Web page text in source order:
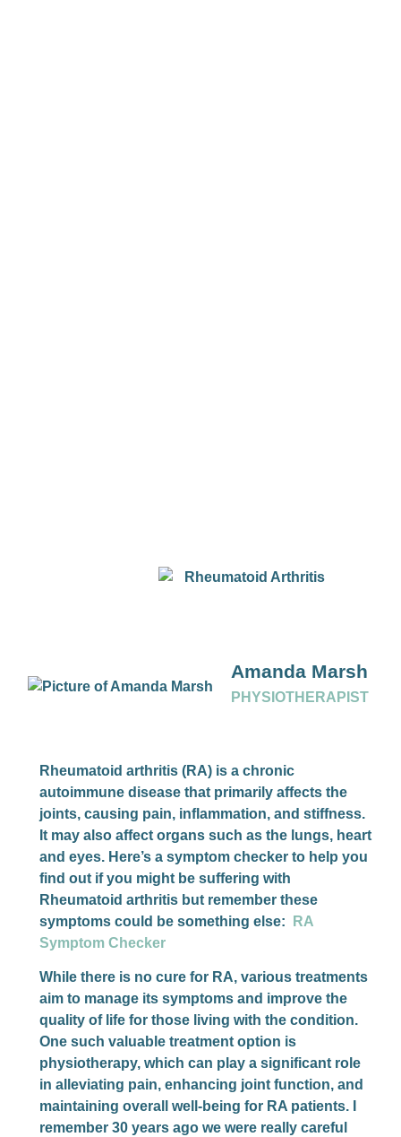
Amanda Marsh
PHYSIOTHERAPIST
Rheumatoid arthritis (RA) is a chronic
autoimmune disease that primarily affects the
joints, causing pain, inflammation, and stiffness.
It may also affect organs such as the lungs, heart
and eyes. Here’s a symptom checker to help you
find out if you might be suffering with
Rheumatoid arthritis but remember these
symptoms could be something else:
RA
Symptom Checker
While there is no cure for RA, various treatments
aim to manage its symptoms and improve the
quality of life for those living with the condition.
One such valuable treatment option is
physiotherapy, which can play a significant role
in alleviating pain, enhancing joint function, and
maintaining overall well-being for RA patients. I
remember 30 years ago we were really careful